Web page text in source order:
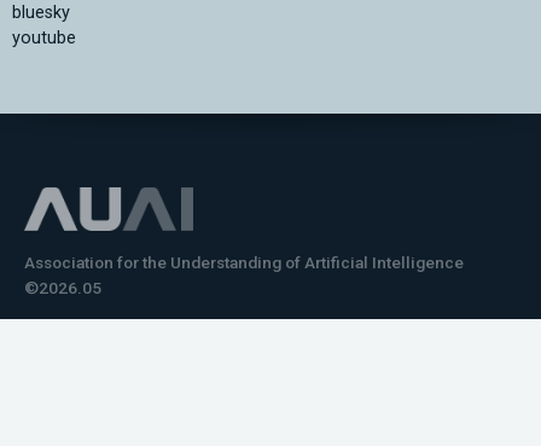
bluesky
youtube
Association for the Understanding of Artificial Intelligence
©2026.05